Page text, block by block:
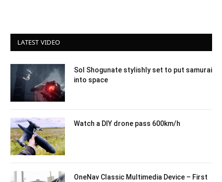
LATEST VIDEO
Sol Shogunate stylishly set to put samurai
into space
Watch a DIY drone pass 600km/h
OneNav Classic Multimedia Device – First